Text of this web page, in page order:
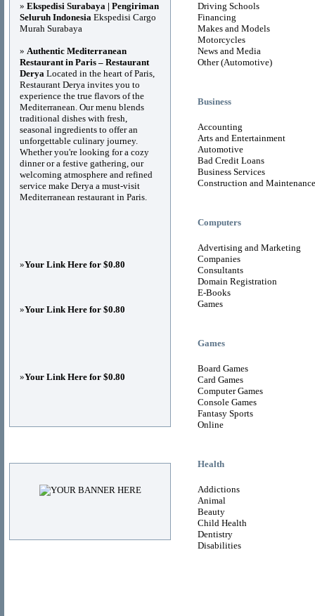
Driving Schools
Financing
Makes and Models
Motorcycles
News and Media
Other (Automotive)
Business
Accounting
Arts and Entertainment
Automotive
Bad Credit Loans
Business Services
Construction and Maintenance
Computers
Advertising and Marketing
Companies
Consultants
Domain Registration
E-Books
Games
Games
Board Games
Card Games
Computer Games
Console Games
Fantasy Sports
Online
Health
Addictions
Animal
Beauty
Child Health
Dentistry
Disabilities
» Ekspedisi Surabaya | Pengiriman
Seluruh Indonesia Ekspedisi Cargo
Murah Surabaya
» Authentic Mediterranean
Restaurant in Paris – Restaurant
Derya Located in the heart of Paris,
Restaurant Derya invites you to
experience the true flavors of the
Mediterranean. Our menu blends
traditional dishes with fresh,
seasonal ingredients to offer an
unforgettable culinary journey.
Whether you're looking for a cozy
dinner or a festive gathering, our
welcoming atmosphere and refined
service make Derya a must-visit
Mediterranean restaurant in Paris.
»Your Link Here for $0.80
»Your Link Here for $0.80
»Your Link Here for $0.80